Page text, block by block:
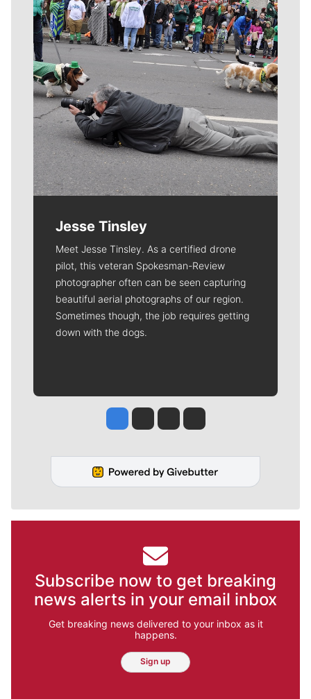
Jesse Tinsley
Meet Jesse Tinsley. As a certified drone
pilot, this veteran Spokesman-Review
photographer often can be seen capturing
beautiful aerial photographs of our region.
Sometimes though, the job requires getting
down with the dogs.
Jesse Tinsley
Jim Meehan
Molly QuinnRob Curley
Subscribe now to get breaking
news alerts in your email inbox
Get breaking news delivered to your inbox as it
happens.
Sign up